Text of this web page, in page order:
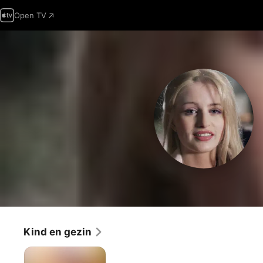
Open TV
Kind en gezin
De